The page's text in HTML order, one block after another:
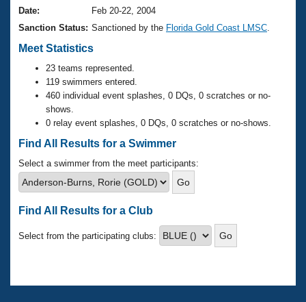
Training Plans
Swimming Guides
Video Stroke Analysis
Club Finder
Workout Tracking
SWIMMER Magazine
2026 Summer Nationals
National Championships
Results And Rankings
Records
Eligibility Policy
About Us
What Is Masters Swimming?
USMS Community
Logo Merchandise
Membership Benefits
Club Central
Join
Date:
Feb 20-22, 2004
Sanction Status: Sanctioned by the Florida Gold Coast LMSC
Meet Statistics
23 teams represented.
119 swimmers entered.
460 individual event splashes, 0 DQs, 0 scratches or no-
shows.
0 relay event splashes, 0 DQs, 0 scratches or no-shows.
Find All Results for a Swimmer
Select a swimmer from the meet participants:
Find All Results for a Club
Select from the participating clubs: